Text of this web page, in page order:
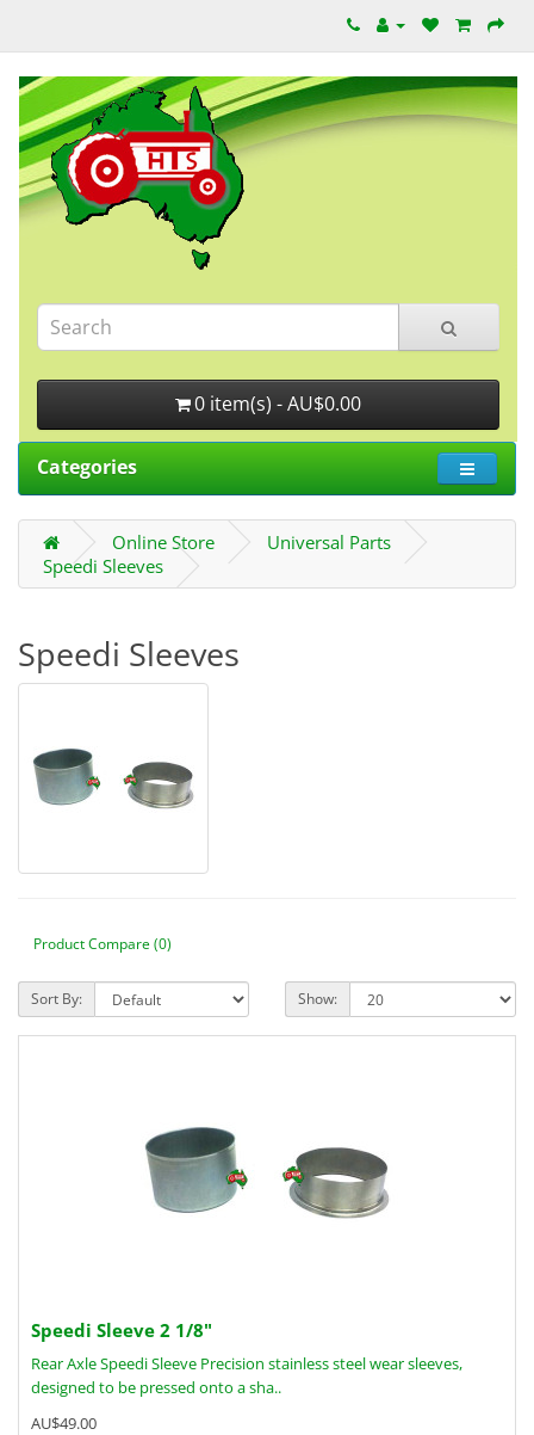
0 item(s) - AU$0.00
Categories
Online Store
Universal Parts
Speedi Sleeves
Speedi Sleeves
Product Compare (0)
Sort By: Show:
Speedi Sleeve 2 1/8"
Rear Axle Speedi Sleeve Precision stainless steel wear sleeves,
designed to be pressed onto a sha..
AU$49.00